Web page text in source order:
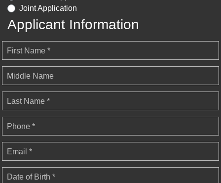
Joint Application
Applicant Information
First Name *
Middle Name
Last Name *
Phone *
Email *
Date of Birth *